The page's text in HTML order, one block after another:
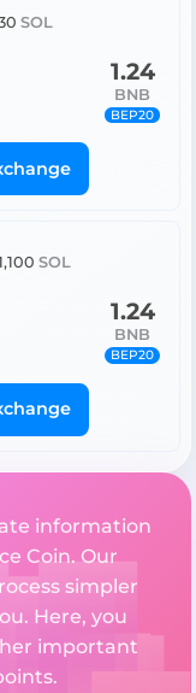
SOL
1.24
BNB
BEP20
SOL
1.24
BNB
BEP20
information
Coin. Our
simpler
Here, you
important